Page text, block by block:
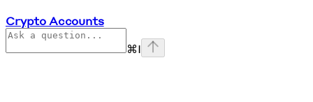
Crypto Accounts
⌘I